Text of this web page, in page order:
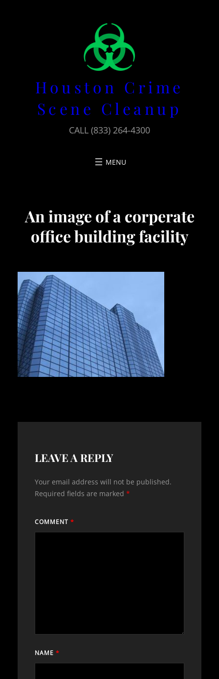
Houston Crime
Scene Cleanup
CALL (833) 264-4300
An image of a corperate
office building facility
LEAVE A REPLY
Your email address will not be published.
Required fields are marked *
COMMENT *
NAME *